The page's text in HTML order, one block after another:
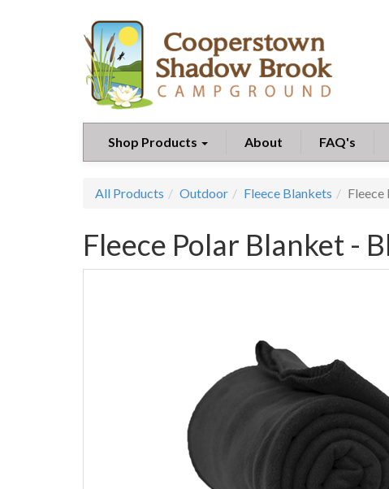
Shop Products About FAQ's
All Products Outdoor Fleece Blankets Fleece
Fleece Polar Blanket -